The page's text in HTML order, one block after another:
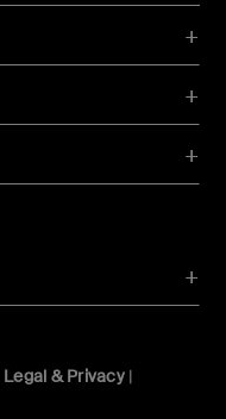
Legal & Privacy|